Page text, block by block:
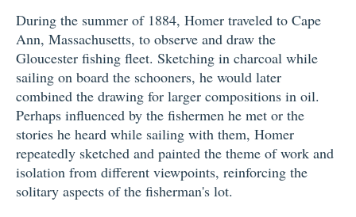
During the summer of 1884, Homer traveled to Cape
Ann, Massachusetts, to observe and draw the
Gloucester fishing fleet. Sketching in charcoal while
sailing on board the schooners, he would later
combined the drawing for larger compositions in oil.
Perhaps influenced by the fishermen he met or the
stories he heard while sailing with them, Homer
repeatedly sketched and painted the theme of work and
isolation from different viewpoints, reinforcing the
solitary aspects of the fisherman's lot.